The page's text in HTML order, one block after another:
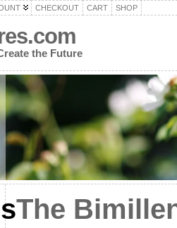
CHECKOUT CART SHOP
the Future
The